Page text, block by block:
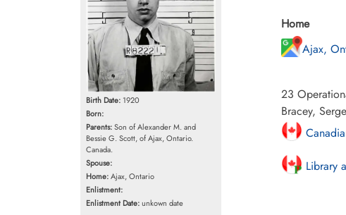
Birth Date: 1920
Born:
Parents:Son of Alexander M. and
Bessie G. Scott, of Ajax, Ontario.
Canada.
Spouse:
Home:Ajax, Ontario
Enlistment:
Enlistment Date:unkown date
Home
Ajax,
23
Bracey,
Library